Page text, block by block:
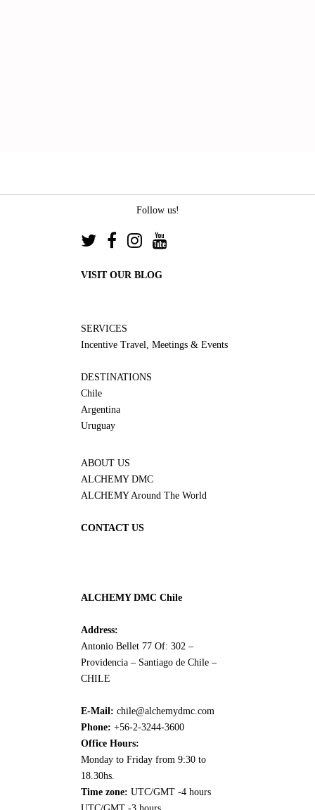
Follow us!
VISIT OUR BLOG
SERVICES
Incentive Travel, Meetings & Events
DESTINATIONS
Chile
Argentina
Uruguay
ABOUT US
ALCHEMY DMC
ALCHEMY Around The World
CONTACT US
ALCHEMY DMC Chile
Address:
Antonio Bellet 77 Of: 302 –
Providencia – Santiago de Chile –
CHILE
E-Mail: chile@alchemydmc.com
Phone: +56-2-3244-3600
Office Hours:
Monday to Friday from 9:30 to
18.30hs.
Time zone: UTC/GMT -4 hours